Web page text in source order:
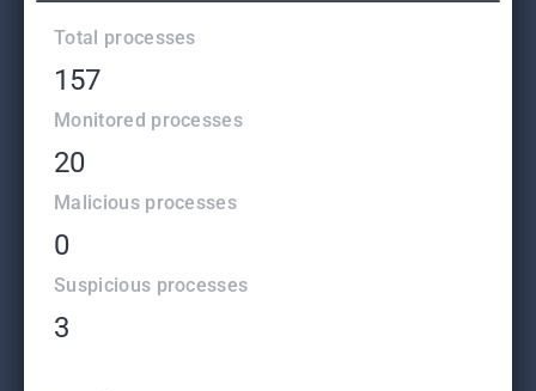
Total processes
157
Monitored processes
20
Malicious processes
0
Suspicious processes
3